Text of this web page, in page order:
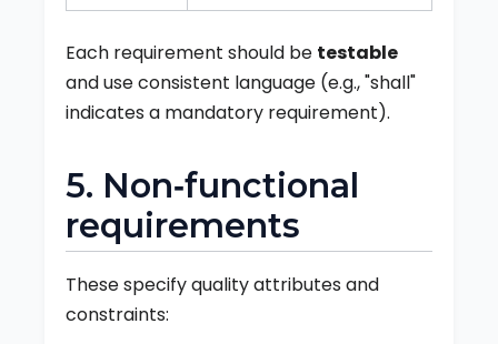
Each requirement should be testable
and use consistent language (e.g., "shall"
indicates a mandatory requirement).
5. Non‑functional
requirements
These specify quality attributes and
constraints: